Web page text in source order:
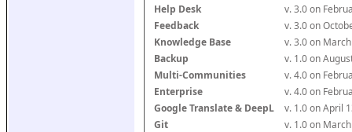
Help Desk
v. 3.0 on
Feedback
v. 3.0 on
Knowledge Base
v. 3.0 on
Backup
v. 1.0 on
Multi-Communities
v. 4.0 on
Enterprise
v. 4.0 on
Google Translate & DeepL
v. 1.0 on April
Git
v. 1.0 on